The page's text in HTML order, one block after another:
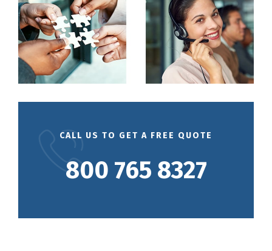
CALL US TO GET A FREE QUOTE
800 765 8327